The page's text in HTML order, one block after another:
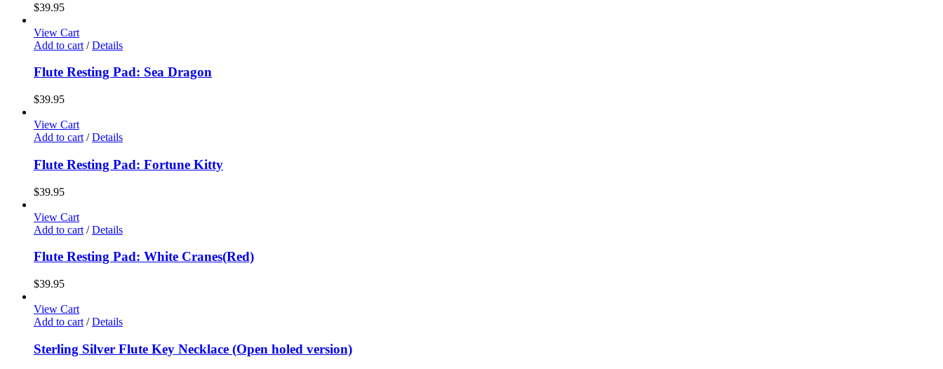
$39.95
View Cart
Add to cart / Details
Flute Resting Pad: Sea Dragon
$39.95
View Cart
Add to cart / Details
Flute Resting Pad: Fortune Kitty
$39.95
View Cart
Add to cart / Details
Flute Resting Pad: White Cranes(Red)
$39.95
View Cart
Add to cart / Details
Sterling Silver Flute Key Necklace (Open holed version)